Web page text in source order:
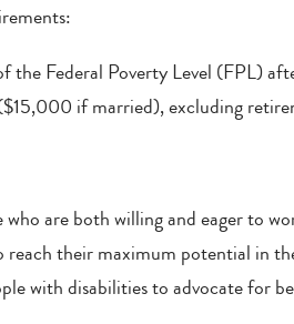
the Federal Poverty Level (FPL)
if married), excluding
are both willing and eager to
their maximum potential in
with disabilities to advocate for